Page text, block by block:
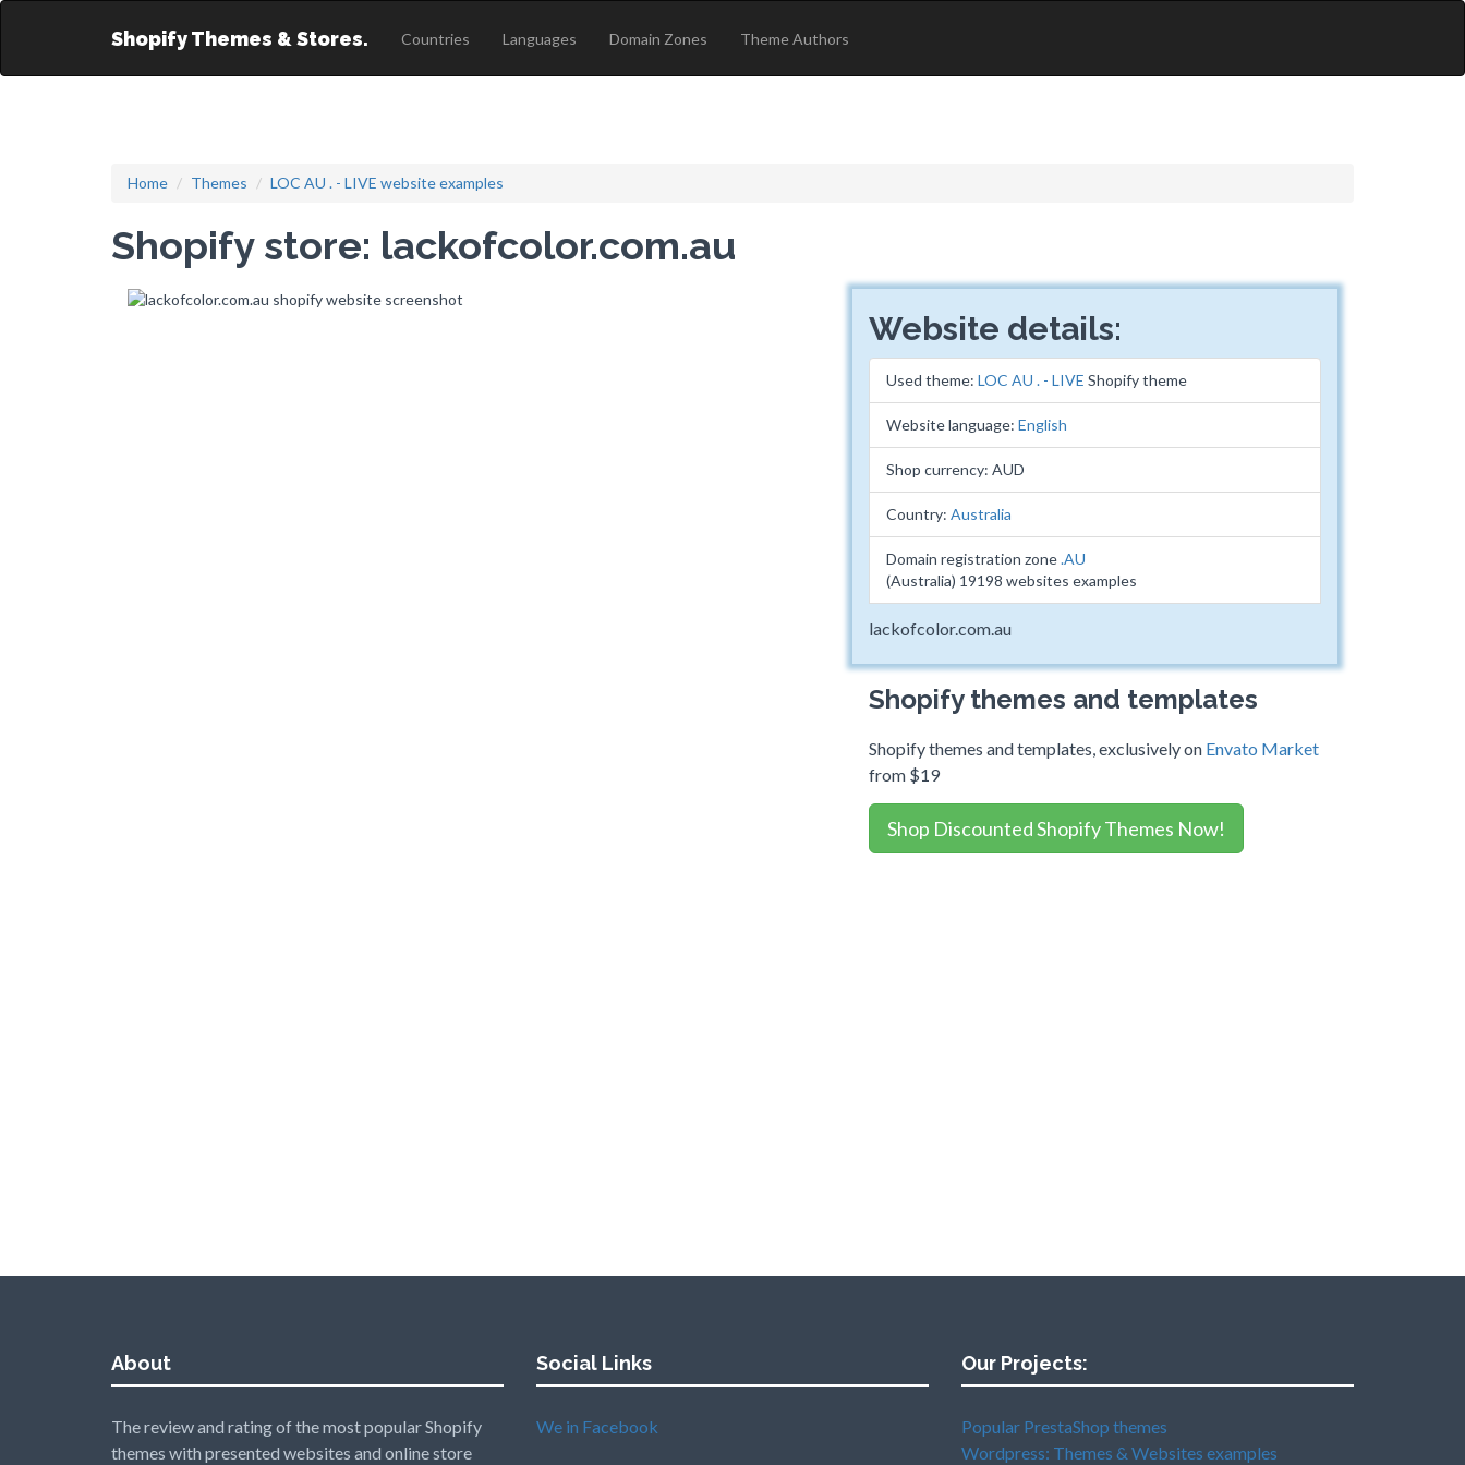
Shopify Themes & Stores. Countries Languages Domain Zones Theme Authors
Home Themes LOC AU . - LIVE website examples
Shopify store: lackofcolor.com.au
Website details:
Used theme: LOC AU . - LIVE Shopify theme
Website language: English
Shop currency: AUD
Country: Australia
Domain registration zone.AU
(Australia) 19198 websites examples
lackofcolor.com.au
Shopify themes and templates
Shopify themes and templates, exclusively on Envato Market
from $19
Shop Discounted Shopify Themes Now!
About
The review and rating of the most popular Shopify
themes with presented websites and online store
Social Links
We in Facebook
Our Projects:
Popular PrestaShop themes
Wordpress: Themes & Websites examples